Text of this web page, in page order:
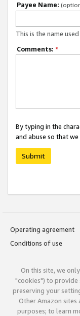
Payee Name:
This is the name
Comments: *
By typing in the
and abuse so that
Submit
Operating agreement
Conditions of use
On this site, we
"cookies") to provide
preserving your
Other Amazon sites
purposes; to learn